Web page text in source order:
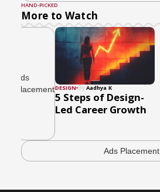
HAND-PICKED
More to Watch
Ads
PlacementDESIGN ByAadhya K
5 Steps of Design-
Led Career Growth
Ads Placement